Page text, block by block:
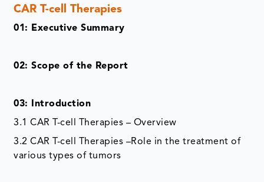
CAR T-cell Therapies
01: Executive Summary
02: Scope of the Report
03: Introduction
3.1 CAR T-cell Therapies – Overview
3.2 CAR T-cell Therapies –Role in the treatment of
various types of tumors